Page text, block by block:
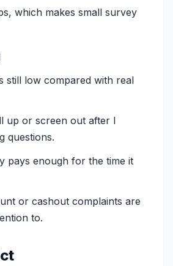
which makes small survey
still low compared with real
up or screen out after I
questions.
pays enough for the time it
or cashout complaints are
to.